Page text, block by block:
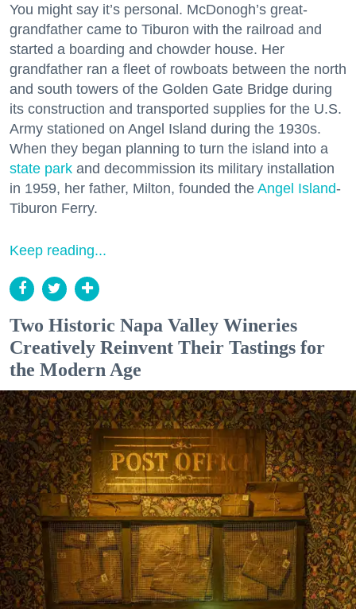
You might say it’s personal. McDonogh’s great-
grandfather came to Tiburon with the railroad and
started a boarding and chowder house. Her
grandfather ran a fleet of rowboats between the north
and south towers of the Golden Gate Bridge during
its construction and transported supplies for the U.S.
Army stationed on Angel Island during the 1930s.
When they began planning to turn the island into a
state park and decommission its military installation
in 1959, her father, Milton, founded the Angel Island-
Tiburon Ferry.
Keep reading...
Two Historic Napa Valley Wineries
Creatively Reinvent Their Tastings for
the Modern Age